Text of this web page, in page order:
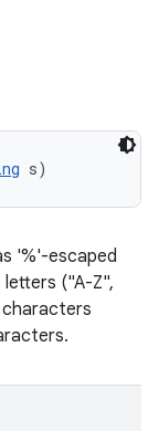
s)
'%'-escaped
("A-Z",
characters